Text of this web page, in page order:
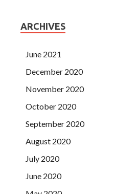
ARCHIVES
June 2021
December 2020
November 2020
October 2020
September 2020
August 2020
July 2020
June 2020